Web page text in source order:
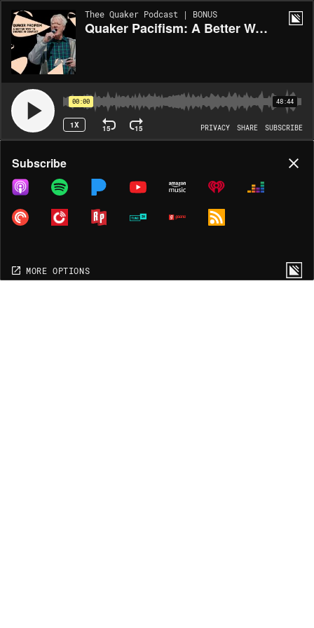
Thee Quaker Podcast | BONUS
Quaker Pacifism: A Better Way to Engage in Conflict (re-release)
00:00 48:44
1X 15 15 PRIVACY SHARE SUBSCRIBE
Share
COPY LINK
MORE OPTIONS
Subscribe
MORE OPTIONS